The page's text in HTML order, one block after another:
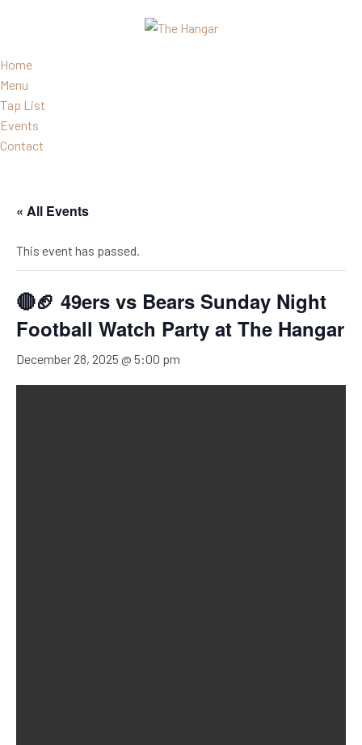
Home
Menu
Tap List
Events
Contact
« All Events
This event has passed.
🔴🏈 49ers vs Bears Sunday Night
Football Watch Party at The Hangar
December 28, 2025 @ 5:00 pm